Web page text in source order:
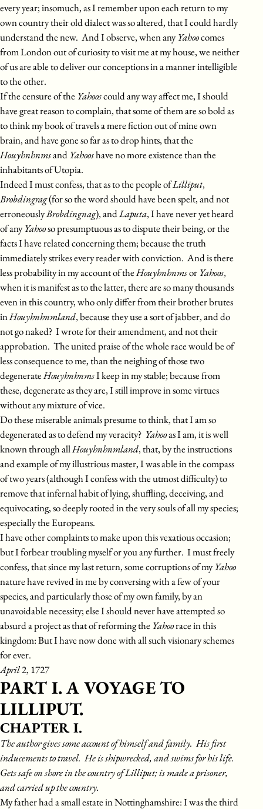
every year; insomuch, as I remember upon each return to my
own country their old dialect was so altered, that I could hardly
understand the new. And I observe, when anyYahoocomes
from London out of curiosity to visit me at my house, we neither
of us are able to deliver our conceptions in a manner intelligible
to the other.
If the censure of the Yahooscould any way affect me, I should
have great reason to complain, that some of them are so bold as
to think my book of travels a mere fiction out of mine own
brain, and have gone so far as to drop hints, that the
Houyhnhnmsand Yahooshave no more existence than the
inhabitants of Utopia.
Indeed I must confess, that as to the people ofLilliput,
Brobdingrag(for so the word should have been spelt, and not
erroneouslyBrobdingnag), andLaputa, I have never yet heard
of anyYahooso presumptuous as to dispute their being, or the
facts I have related concerning them; because the truth
immediately strikes every reader with conviction. And is there
less probability in my account of theHouyhnhnmsor Yahoos,
when it is manifest as to the latter, there are so many thousands
even in this country, who only differ from their brother brutes
inHouyhnhnmland, because they use a sort of jabber, and do
not go naked? I wrote for their amendment, and not their
approbation. The united praise of the whole race would be of
less consequence to me, than the neighing of those two
degenerateHouyhnhnmsI keep in my stable; because from
these, degenerate as they are, I still improve in some virtues
without any mixture of vice.
Do these miserable animals presume to think, that I am so
degenerated as to defend my veracity? Yahooas I am, it is well
known through allHouyhnhnmland, that, by the instructions
and example of my illustrious master, I was able in the compass
of two years (although I confess with the utmost difficulty) to
remove that infernal habit of lying, shuffling, deceiving, and
equivocating, so deeply rooted in the very souls of all my species;
especially the Europeans.
I have other complaints to make upon this vexatious occasion;
but I forbear troubling myself or you any further. I must freely
confess, that since my last return, some corruptions of myYahoo
nature have revived in me by conversing with a few of your
species, and particularly those of my own family, by an
unavoidable necessity; else I should never have attempted so
absurd a project as that of reforming the Yahoorace in this
kingdom: But I have now done with all such visionary schemes
for ever.
April2, 1727
PART I. A VOYAGE TO
LILLIPUT.
CHAPTER I.
The author gives some account of himself and family. His first
inducements to travel. He is shipwrecked, and swims for his life.
Gets safe on shore in the country of Lilliput; is made a prisoner,
and carried up the country.
My father had a small estate in Nottinghamshire: I was the third